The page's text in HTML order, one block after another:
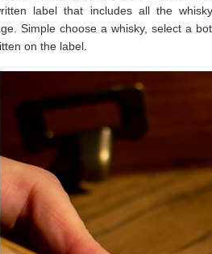
label that includes all the
Simple choose a whisky, select a
on the label.